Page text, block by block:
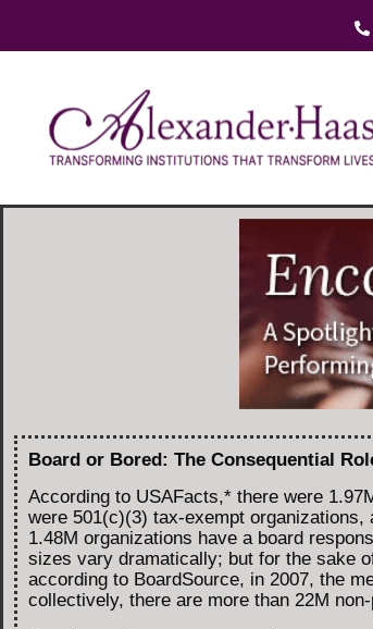
Board or Bored: The Consequential
According to USAFacts,* there were
were 501(c)(3) tax-exempt
1.48M organizations have a board
sizes vary dramatically; but for the sake
according to BoardSource, in 2007, the
collectively, there are more than 22M